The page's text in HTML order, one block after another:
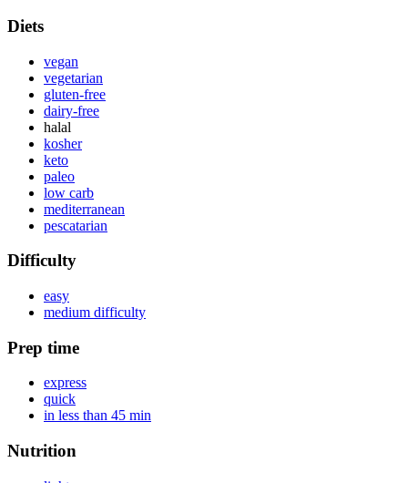
Diets
vegan
vegetarian
gluten-free
dairy-free
halal
kosher
keto
paleo
low carb
mediterranean
pescatarian
Difficulty
easy
medium difficulty
Prep time
express
quick
in less than 45 min
Nutrition